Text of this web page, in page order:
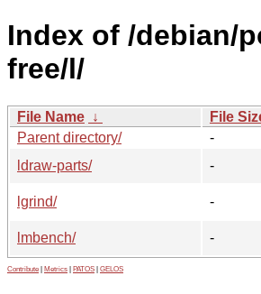
Index of /debian/
free/l/
File Name ↓ File
Parent directory/
-
ldraw-parts/
-
lgrind/
-
lmbench/
-
Contribute Metrics PATOS GELOS